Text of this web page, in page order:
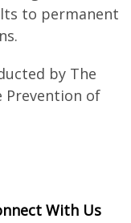
to permanent
by The
Prevention of
With Us